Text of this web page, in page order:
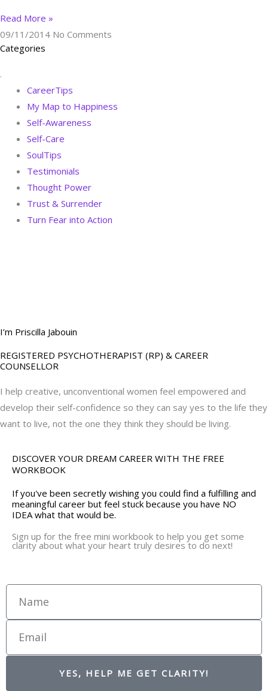
Read More »
09/11/2014 No Comments
Categories
.
CareerTips
My Map to Happiness
Self-Awareness
Self-Care
SoulTips
Testimonials
Thought Power
Trust & Surrender
Turn Fear into Action
I’m Priscilla Jabouin
REGISTERED PSYCHOTHERAPIST (RP) & CAREER
COUNSELLOR
I help creative, unconventional women feel empowered and
develop their self-confidence so they can say yes to the life they
want to live, not the one they think they should be living.
DISCOVER YOUR DREAM CAREER WITH THE FREE
WORKBOOK
If you've been secretly wishing you could find a fulfilling and
meaningful career but feel stuck because you have NO
IDEA what that would be.
Sign up for the free mini workbook to help you get some
clarity about what your heart truly desires to do next!
YES, HELP ME GET CLARITY!